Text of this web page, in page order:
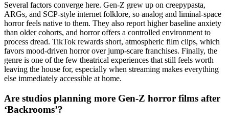
Several factors converge here. Gen-Z grew up on creepypasta,
ARGs, and SCP-style internet folklore, so analog and liminal-space
horror feels native to them. They also report higher baseline anxiety
than older cohorts, and horror offers a controlled environment to
process dread. TikTok rewards short, atmospheric film clips, which
favors mood-driven horror over jump-scare franchises. Finally, the
genre is one of the few theatrical experiences that still feels worth
leaving the house for, especially when streaming makes everything
else immediately accessible at home.
Are studios planning more Gen-Z horror films after
‘Backrooms’?